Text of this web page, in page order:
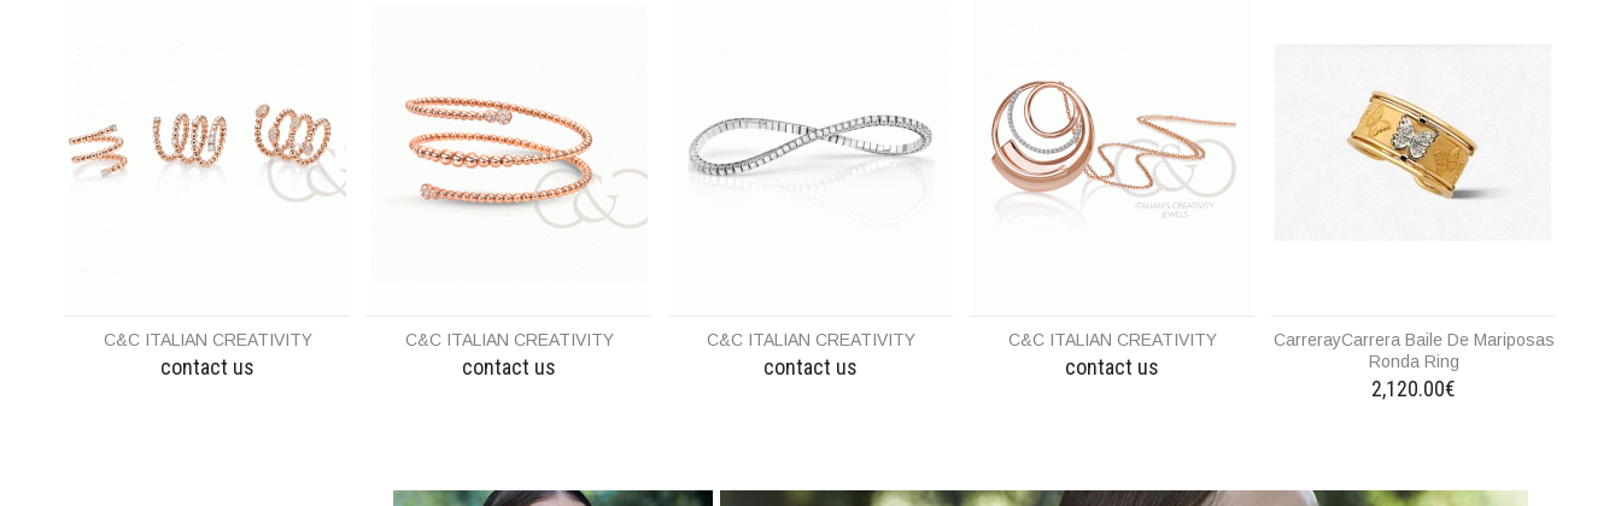
C&C ITALIAN CREATIVITY
contact us
C&C ITALIAN CREATIVITY
contact us
C&C ITALIAN CREATIVITY
contact us
C&C ITALIAN CREATIVITY
contact us
CarrerayCarrera Baile De Mariposas
Ronda Ring
2,120.00€